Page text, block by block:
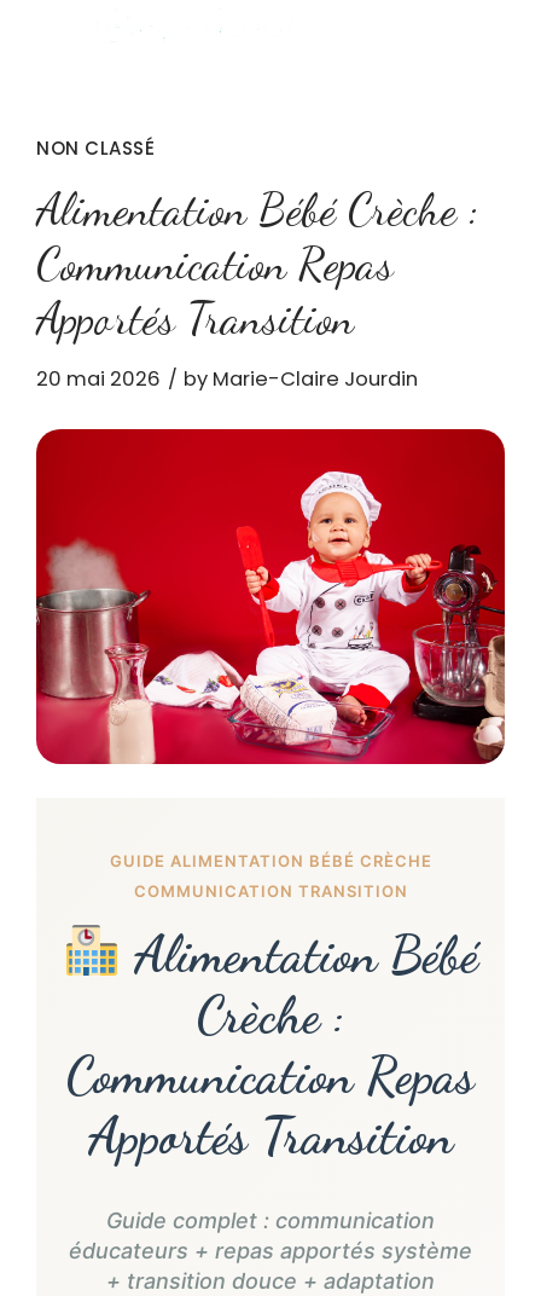
NON CLASSÉ
Alimentation Bébé Crèche :
Communication Repas
Apportés Transition
20 mai 2026 by Marie-Claire Jourdin
GUIDE ALIMENTATION BÉBÉ CRÈCHE
COMMUNICATION TRANSITION
Alimentation Bébé
Crèche :
Communication Repas
Apportés Transition
Guide complet : communication
éducateurs + repas apportés système
+ transition douce + adaptation